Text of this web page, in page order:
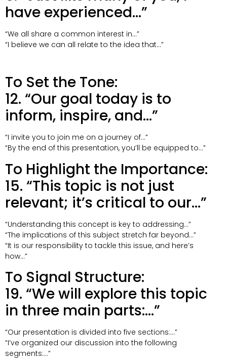
have experienced…”
“We all share a common interest in…”
“I believe we can all relate to the idea that…”
To Set the Tone:
12. “Our goal today is to
inform, inspire, and…”
“I invite you to join me on a journey of…”
“By the end of this presentation, you’ll be equipped to…”
To Highlight the Importance:
15. “This topic is not just
relevant; it’s critical to our…”
“Understanding this concept is key to addressing…”
“The implications of this subject stretch far beyond…”
“It is our responsibility to tackle this issue, and here’s
how…”
To Signal Structure:
19. “We will explore this topic
in three main parts:…”
“Our presentation is divided into five sections:…”
“I’ve organized our discussion into the following
segments:…”